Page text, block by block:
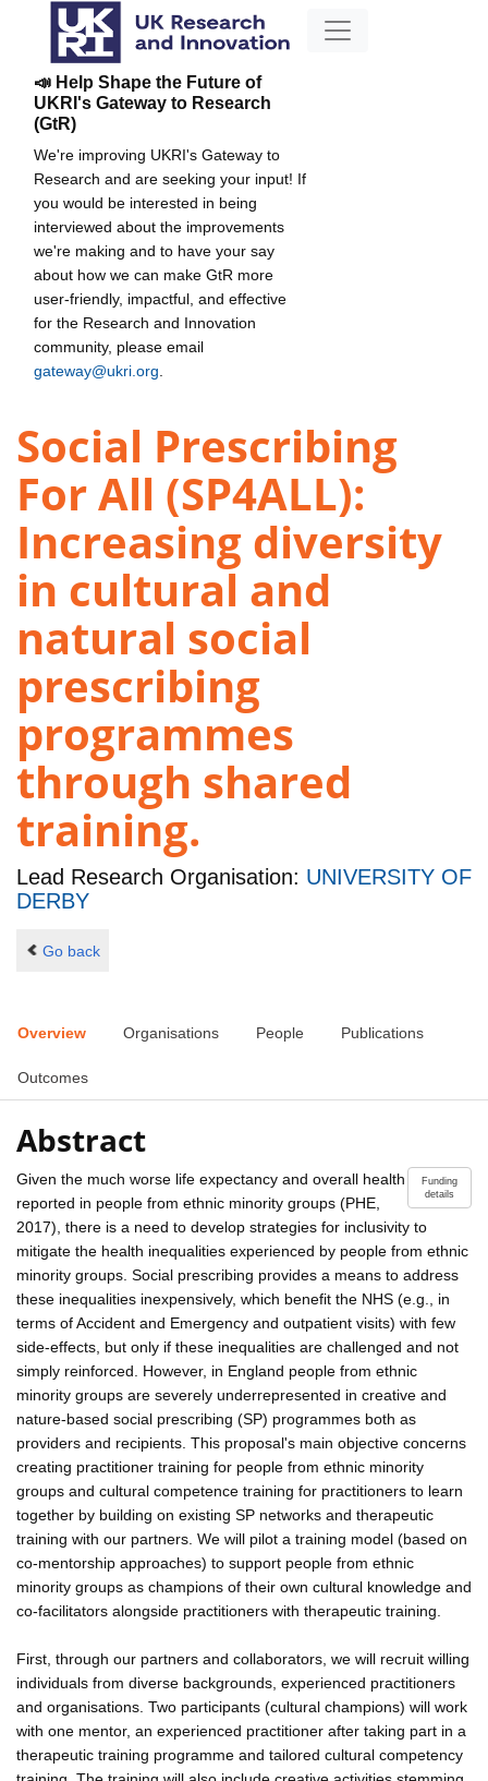
📣 Help Shape the Future of
UKRI's Gateway to Research
(GtR)
We're improving UKRI's Gateway to
Research and are seeking your input! If
you would be interested in being
interviewed about the improvements
we're making and to have your say
about how we can make GtR more
user-friendly, impactful, and effective
for the Research and Innovation
community, please email
gateway@ukri.org
Social Prescribing
For All (SP4ALL):
Increasing diversity
in cultural and
natural social
prescribing
programmes
through shared
training.
Lead Research Organisation: UNIVERSITY OF
DERBY
Go back
Overview Organisations People Publications
Outcomes
Abstract
Funding
details
Given the much worse life expectancy and overall health
reported in people from ethnic minority groups (PHE,
2017), there is a need to develop strategies for inclusivity to
mitigate the health inequalities experienced by people from ethnic
minority groups. Social prescribing provides a means to address
these inequalities inexpensively, which benefit the NHS (e.g., in
terms of Accident and Emergency and outpatient visits) with few
side-effects, but only if these inequalities are challenged and not
simply reinforced. However, in England people from ethnic
minority groups are severely underrepresented in creative and
nature-based social prescribing (SP) programmes both as
providers and recipients. This proposal's main objective concerns
creating practitioner training for people from ethnic minority
groups and cultural competence training for practitioners to learn
together by building on existing SP networks and therapeutic
training with our partners. We will pilot a training model (based on
co-mentorship approaches) to support people from ethnic
minority groups as champions of their own cultural knowledge and
co-facilitators alongside practitioners with therapeutic training.
First, through our partners and collaborators, we will recruit willing
individuals from diverse backgrounds, experienced practitioners
and organisations. Two participants (cultural champions) will work
with one mentor, an experienced practitioner after taking part in a
therapeutic training programme and tailored cultural competency